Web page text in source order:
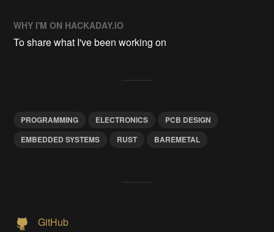
WHY I'M ON HACKADAY.IO
To share what I've been working on
PROGRAMMING ELECTRONICS
PCB DESIGN
EMBEDDED SYSTEMS
RUST BAREMETAL
GitHub